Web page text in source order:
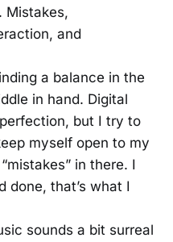
Mistakes,
and
a balance in the
in hand. Digital
but I try to
myself open to my
in there. I
done, that’s what I
sounds a bit surreal